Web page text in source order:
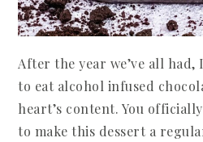
After the year we’ve all
to eat alcohol infused
heart’s content. You
to make this dessert a